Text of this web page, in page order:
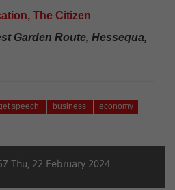
The Citizen
Garden Route, Hessequa,
speech business
economy
Thu, 22 February 2024